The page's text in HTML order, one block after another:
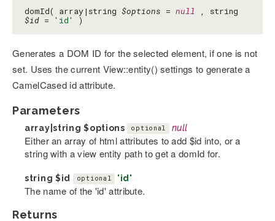
domId( array|string $options = null
, string
$id = 'id' )
Generates a DOM ID for the selected element, if one is not
set. Uses the current View::entity() settings to generate a
CamelCased id attribute.
Parameters
array|string$options optional null
Either an array of html attributes to add $id into, or a
string with a view entity path to get a domId for.
string $id optional 'id'
The name of the 'id' attribute.
Returns